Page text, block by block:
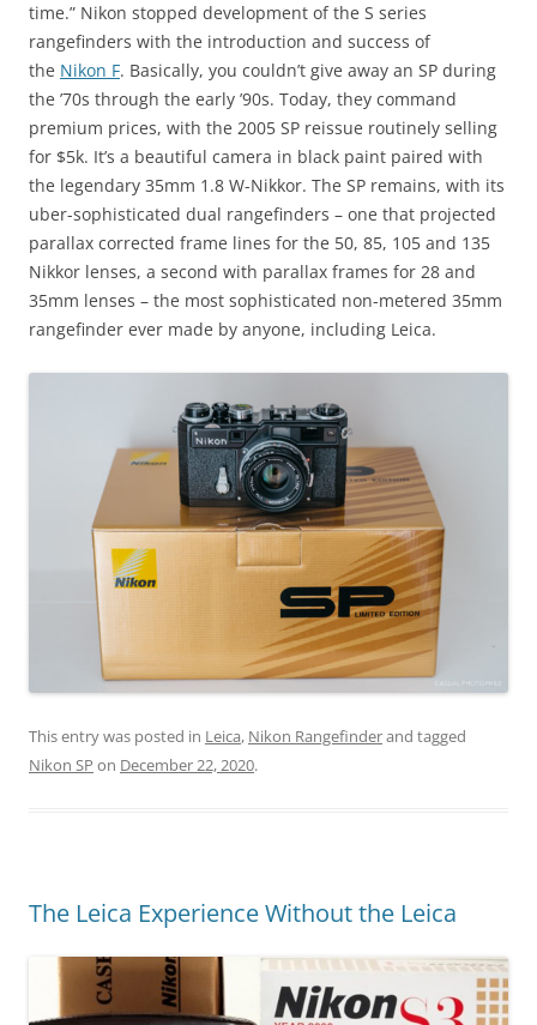
time.” Nikon stopped development of the S series
rangefinders with the introduction and success of
the Nikon F. Basically, you couldn’t give away an SP during
the ’70s through the early ’90s. Today, they command
premium prices, with the 2005 SP reissue routinely selling
for $5k. It’s a beautiful camera in black paint paired with
the legendary 35mm 1.8 W-Nikkor. The SP remains, with its
uber-sophisticated dual rangefinders – one that projected
parallax corrected frame lines for the 50, 85, 105 and 135
Nikkor lenses, a second with parallax frames for 28 and
35mm lenses – the most sophisticated non-metered 35mm
rangefinder ever made by anyone, including Leica.
This entry was posted in Leica, Nikon Rangefinderand tagged
Nikon SP on December 22, 2020.
The Leica Experience Without the Leica